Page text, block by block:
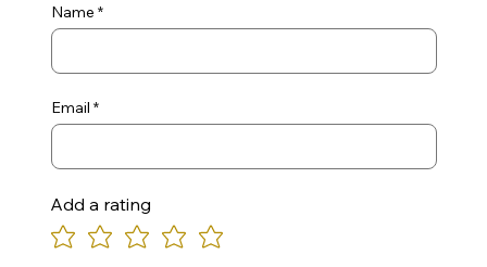
Name
Email
Add a rating